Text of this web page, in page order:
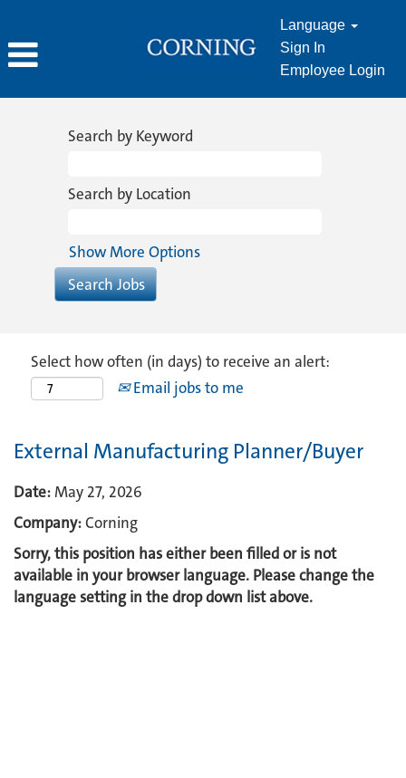
Language
Sign In
Employee Login
Search by Keyword
Search by Location
Show More Options
Select how often (in days) to receive an alert:
Email jobs to me
External Manufacturing Planner/Buyer
Date:May 27, 2026
Company:Corning
Sorry, this position has either been filled or is not
available in your browser language. Please change the
language setting in the drop down list above.